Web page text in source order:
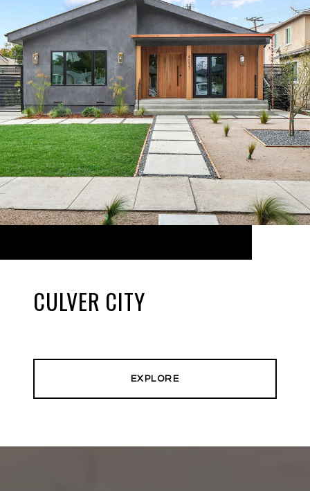
CULVER CITY
EXPLORE